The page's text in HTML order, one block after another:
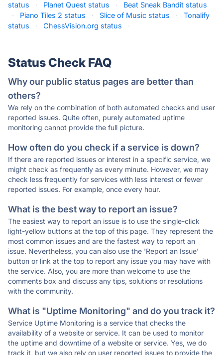
status
· Planet Quest status ·
Beat Sneak Bandit status
·
Piano Tiles 2 status · Slice of Music status ·
Tonalify
status
· ChessVision.org status ·
Status Check FAQ
Why our public status pages are better than
others?
We rely on the combination of both automated checks and user
reported issues. Quite often, purely automated uptime
monitoring cannot provide the full picture.
How often do you check if a service is down?
If there are reported issues or interest in a specific service, we
might check as frequently as every minute. However, we may
check less frequently for services with less interest or fewer
reported issues. For example, once every hour.
What is the best way to report an issue?
The easiest way to report an issue is to use the single-click
light-yellow buttons at the top of this page. They represent the
most common issues and are the fastest way to report an
issue. Nevertheless, you can also use the 'Report an Issue'
button or link at the top to report any issue you may have with
the service. Also, you are more than welcome to use the
comments box and discuss any tips, solutions or resolutions
with the community.
What is "Uptime Monitoring" and do you track it?
Service Uptime Monitoring is a service that checks the
availability of a website or service. It can be used to monitor
the uptime and downtime of a website or service. Yes, we do
track it, but we also rely on user reported issues to provide the